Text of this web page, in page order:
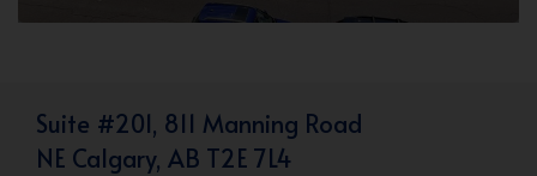
Suite #201, 811 Manning Road
NE Calgary, AB T2E 7L4